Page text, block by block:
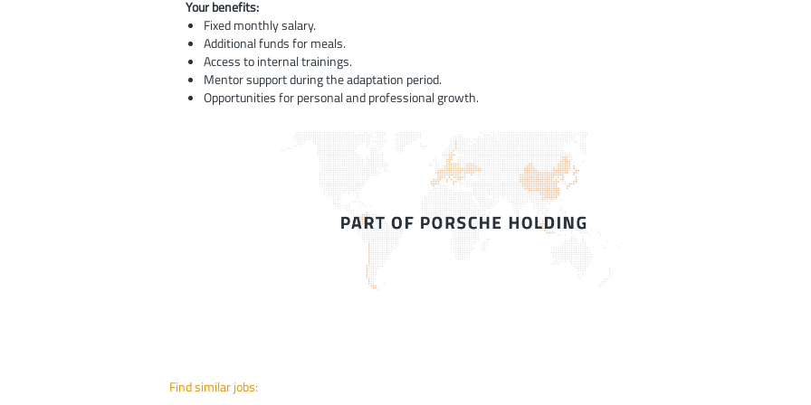
Your benefits:
Fixed monthly salary.
Additional funds for meals.
Access to internal trainings.
Mentor support during the adaptation period.
Opportunities for personal and professional growth.
Find similar jobs: